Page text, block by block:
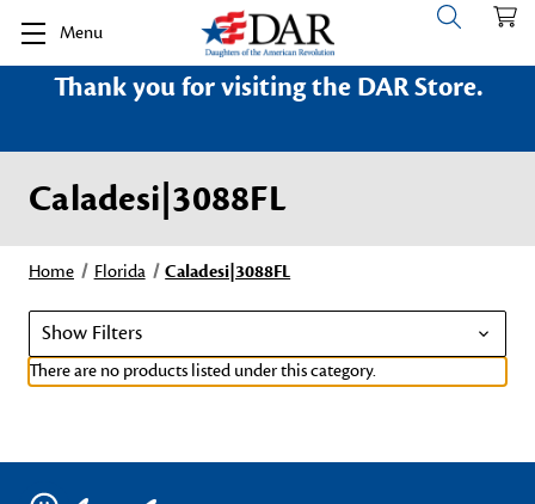
Menu
Thank you for visiting the DAR Store.
Caladesi|3088FL
Home Florida Caladesi|3088FL
Show Filters
There are no products listed under this category.